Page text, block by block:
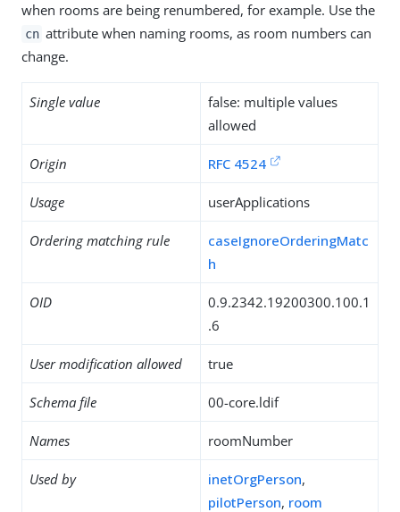
when rooms are being renumbered, for example. Use the
cn attribute when naming rooms, as room numbers can
change.
Single value
false: multiple values
allowed
Origin RFC 4524
Usage userApplications
Ordering matching rule
caseIgnoreOrderingMatc
h
OID
0.9.2342.19200300.100.1
.6
User modification allowed true
Schema file 00-core.ldif
Names roomNumber
Used by inetOrgPerson,
pilotPerson, room